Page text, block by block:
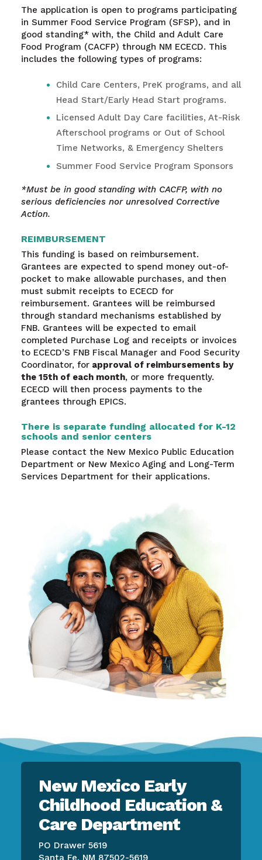
The application is open to programs participating
in Summer Food Service Program (SFSP), and in
good standing* with, the Child and Adult Care
Food Program (CACFP) through NM ECECD. This
includes the following types of programs:
Child Care Centers, PreK programs, and all
Head Start/Early Head Start programs.
Licensed Adult Day Care facilities, At-Risk
Afterschool programs or Out of School
Time Networks, & Emergency Shelters
Summer Food Service Program Sponsors
*Must be in good standing with CACFP, with no
serious deficiencies nor unresolved Corrective
Action.
REIMBURSEMENT
This funding is based on reimbursement.
Grantees are expected to spend money out-of-
pocket to make allowable purchases, and then
must submit receipts to ECECD for
reimbursement. Grantees will be reimbursed
through standard mechanisms established by
FNB. Grantees will be expected to email
completed Purchase Log and receipts or invoices
to ECECD’S FNB Fiscal Manager and Food Security
Coordinator, forapproval of reimbursements by
the 15th of each month, or more frequently.
ECECD will then process payments to the
grantees through EPICS.
There is separate funding allocated for K-12
schools and senior centers
Please contact the New Mexico Public Education
Department or New Mexico Aging and Long-Term
Services Department for their applications.
New Mexico Early
Childhood Education &
Care Department
PO Drawer 5619
Santa Fe, NM 87502-5619